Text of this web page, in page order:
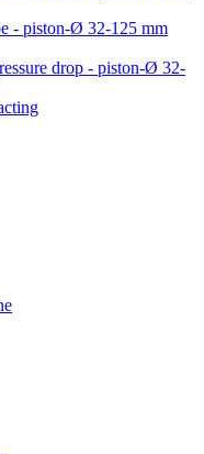
- piston-Ø 32-125 mm
drop - piston-Ø 32-